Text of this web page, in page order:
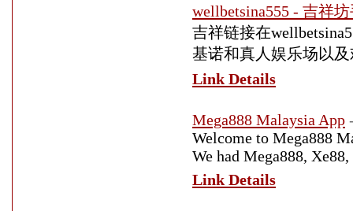
wellbetsina555 - 吉祥
吉祥链接在
基诺和真人娱乐场以
Link Details
Mega888 Malaysia App
Welcome to Mega888
We had Mega888,
Link Details